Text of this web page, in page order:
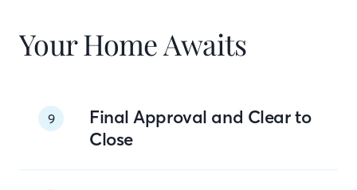
Your Home Awaits
9
Final Approval and Clear to
Close